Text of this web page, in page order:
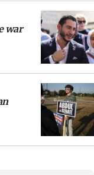
war